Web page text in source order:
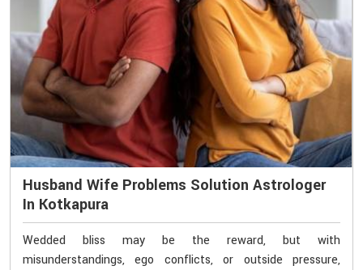
Husband Wife Problems Solution Astrologer
In Kotkapura
Wedded bliss may be the reward, but with
misunderstandings, ego conflicts, or outside pressure,